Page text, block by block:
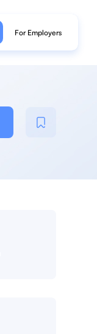
For Employers